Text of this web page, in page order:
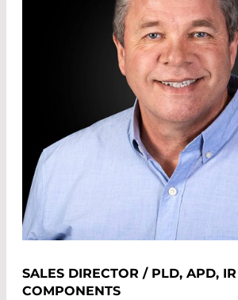
SALES DIRECTOR / PLD, APD, IR
COMPONENTS